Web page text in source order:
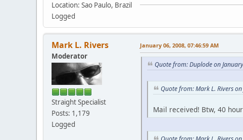
Location: Sao Paulo, Brazil
Logged
Mark L. Rivers
Moderator
Straight Specialist
Posts: 1,179
Logged
January 06, 2008, 07:46:59 AM
Quote from: Duplode on
Quote from: Mark L. Rivers
Mail received! Btw, 40